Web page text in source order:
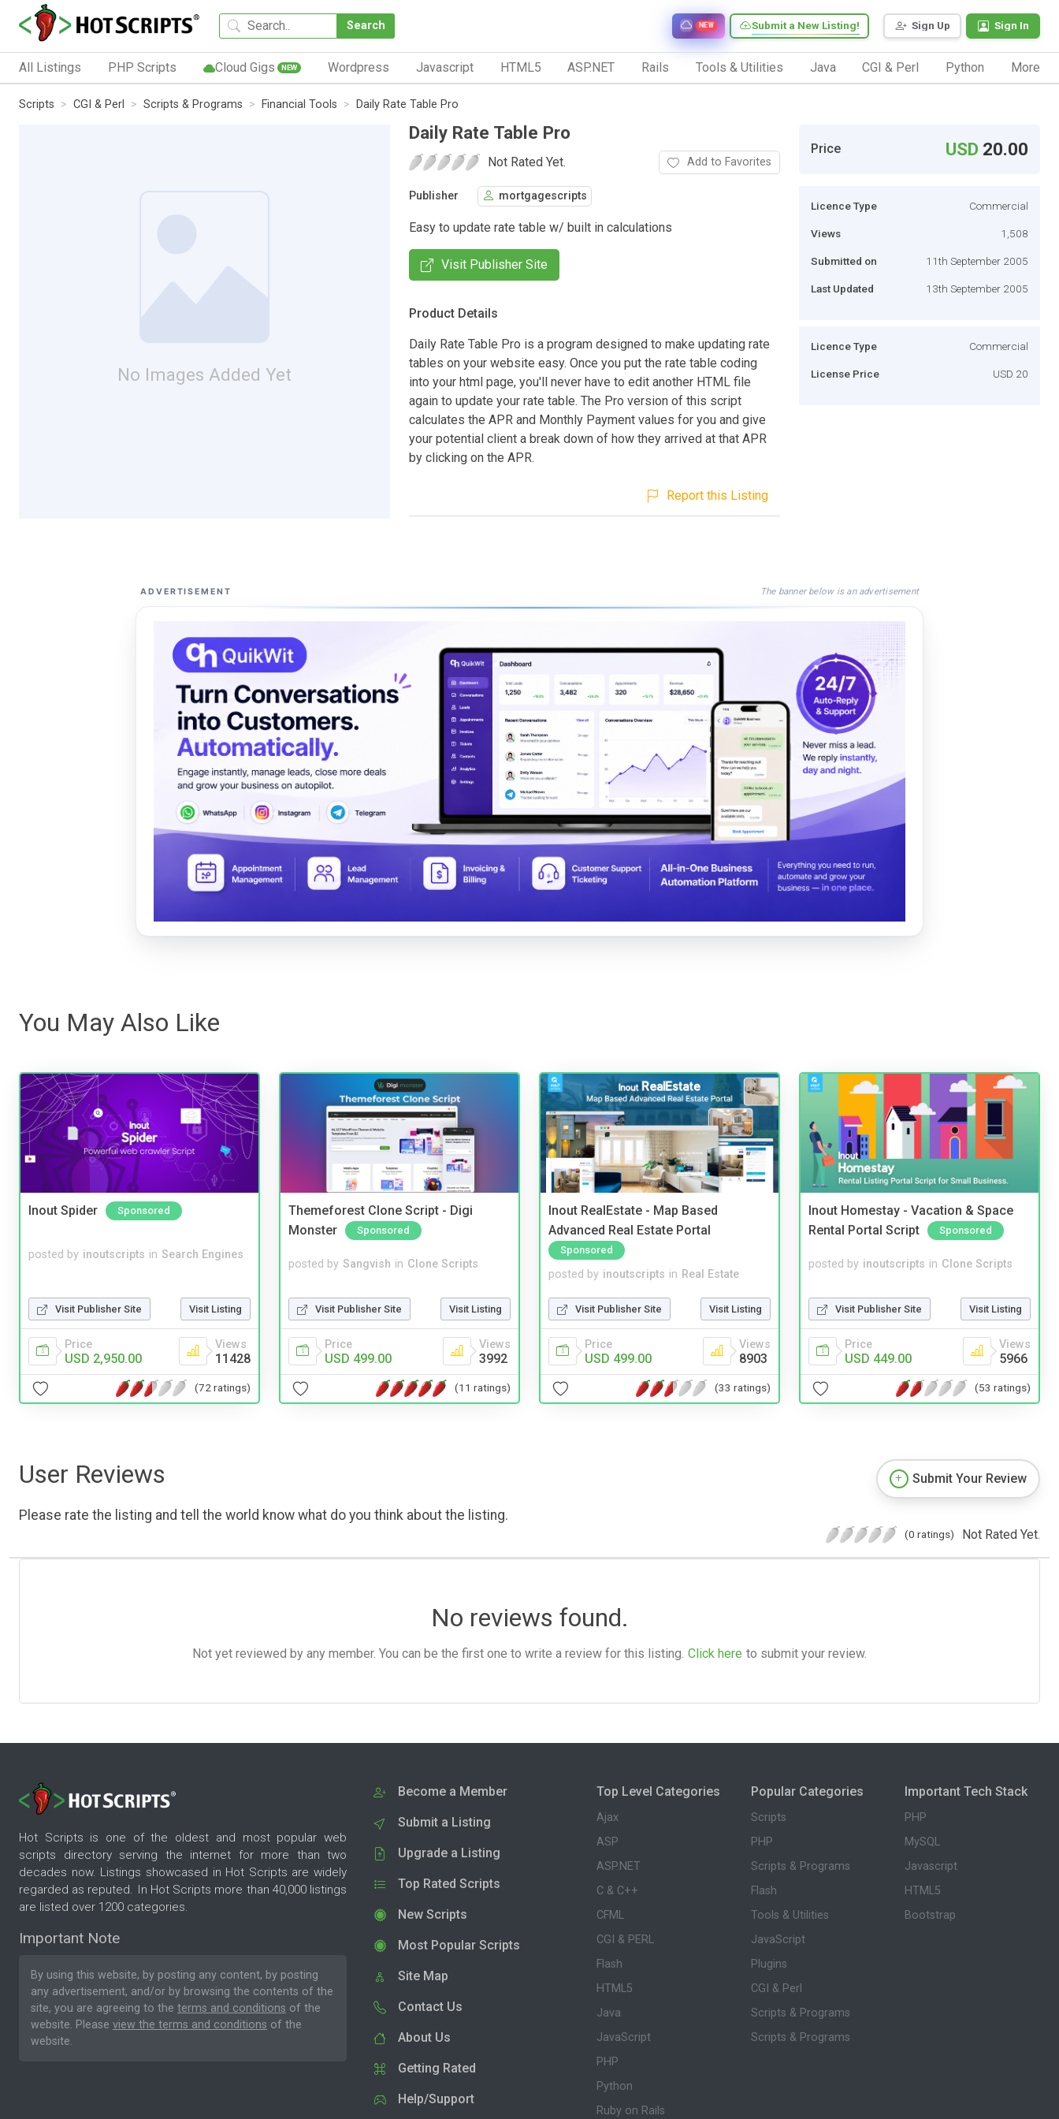
Search Sign Up Sign In
Submit a New Listing!
NEW
All Listings PHP Scripts Cloud Gigs NEW Wordpress Javascript HTML5 ASP.NET Rails Tools & Utilities Java CGI & Perl Python More
Scripts CGI & Perl Scripts & Programs Financial Tools Daily Rate Table Pro
No Images Added Yet
Daily Rate Table Pro
Not Rated Yet. Add to Favorites
Publisher mortgagescripts
Easy to update rate table w/ built in calculations
Visit Publisher Site
Product Details
Daily Rate Table Pro is a program designed to make updating rate
tables on your website easy. Once you put the rate table coding
into your html page, you'll never have to edit another HTML file
again to update your rate table. The Pro version of this script
calculates the APR and Monthly Payment values for you and give
your potential client a break down of how they arrived at that APR
by clicking on the APR.
Report this Listing
Price USD 20.00
Licence Type Commercial
Views 1,508
Submitted on 11th September 2005
Last Updated 13th September 2005
Licence Type Commercial
License Price USD 20
ADVERTISEMENT The banner below is an advertisement
You May Also Like
Inout Spider Sponsored
posted by inoutscripts in Search Engines
Visit Publisher Site Visit Listing
Price
USD 2,950.00
Views
11428
(72 ratings)
Themeforest Clone Script - Digi
Monster
Sponsored
posted by Sangvish in Clone Scripts
Visit Publisher Site Visit Listing
Price
USD 499.00
Views
3992
(11 ratings)
Inout RealEstate - Map Based
Advanced Real Estate Portal
Sponsored
posted by inoutscripts in Real Estate
Visit Publisher Site Visit Listing
Price
USD 499.00
Views
8903
(33 ratings)
Inout Homestay - Vacation & Space
Rental Portal Script
Sponsored
posted by inoutscripts in Clone Scripts
Visit Publisher Site Visit Listing
Price
USD 449.00
Views
5966
(53 ratings)
User Reviews
Please rate the listing and tell the world know what do you think about the listing.
Submit Your Review
(0 ratings) Not Rated Yet.
No reviews found.
Not yet reviewed by any member. You can be the first one to write a review for this listing. Click here to submit your review.
Hot Scripts is one of the oldest and most popular web
scripts directory serving the internet for more than two
decades now. Listings showcased in Hot Scripts are widely
regarded as reputed. In Hot Scripts more than 40,000 listings
are listed over 1200 categories.
Important Note
By using this website, by posting any content, by posting
any advertisement, and/or by browsing the contents of the
site, you are agreeing to the terms and conditions of the
website. Please view the terms and conditions of the
website.
Become a Member
Submit a Listing
Upgrade a Listing
Top Rated Scripts
New Scripts
Most Popular Scripts
Site Map
Contact Us
About Us
Getting Rated
Help/Support
Top Level Categories
Ajax
ASP
ASP.NET
C & C++
CFML
CGI & PERL
Flash
HTML5
Java
JavaScript
PHP
Python
Ruby on Rails
Popular Categories
Scripts
PHP
Scripts & Programs
Flash
Tools & Utilities
JavaScript
Plugins
CGI & Perl
Scripts & Programs
Scripts & Programs
Important Tech Stack
PHP
MySQL
Javascript
HTML5
Bootstrap